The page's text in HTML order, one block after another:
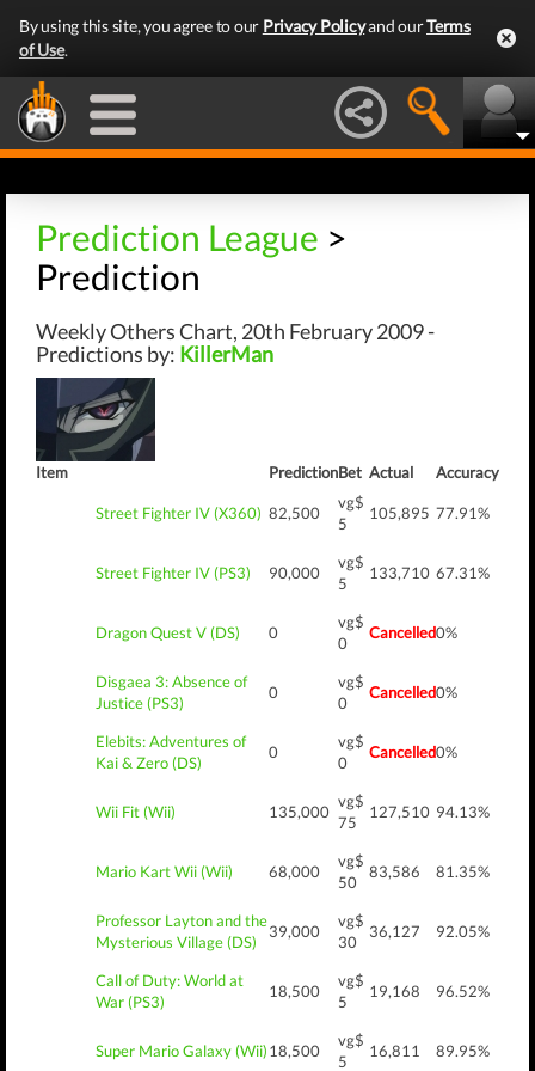
By using this site, you agree to our Privacy Policyand ourTerms
of Use.
Prediction League >
Prediction
Weekly Others Chart, 20th February 2009 -
Predictions by: KillerMan
Item PredictionBet Actual Accuracy
Street Fighter IV (X360) 82,500
vg$
5
105,895 77.91%
Street Fighter IV (PS3) 90,000
vg$
5
133,710 67.31%
Dragon Quest V (DS) 0
vg$
0
Cancelled0%
Disgaea 3: Absence of
Justice (PS3)
0
vg$
0
Cancelled0%
Elebits: Adventures of
Kai & Zero (DS)
0
vg$
0
Cancelled0%
Wii Fit (Wii) 135,000
vg$
75
127,510 94.13%
Mario Kart Wii (Wii) 68,000
vg$
50
83,586 81.35%
Professor Layton and the
Mysterious Village (DS)
39,000
vg$
30
36,127 92.05%
Call of Duty: World at
War (PS3)
18,500
vg$
5
19,168 96.52%
Super Mario Galaxy (Wii)18,500
vg$
5
16,811 89.95%